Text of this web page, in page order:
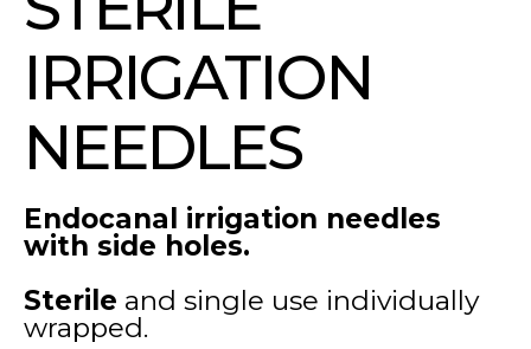
IRRIGATION
NEEDLES
Endocanal irrigation needles
with side holes.
Sterile and single use individually
wrapped.